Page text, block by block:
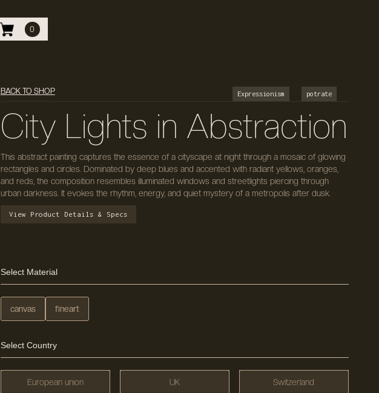
0
BACK TO SHOP Expressionism potrate
City Lights in Abstraction
This abstract painting captures the essence of a cityscape at night through a mosaic of glowing
rectangles and circles. Dominated by deep blues and accented with radiant yellows, oranges,
and reds, the composition resembles illuminated windows and streetlights piercing through
urban darkness. It evokes the rhythm, energy, and quiet mystery of a metropolis after dusk.
View Product Details & Specs
Select Material
canvas fineart
Select Country
European union UK Switzerland